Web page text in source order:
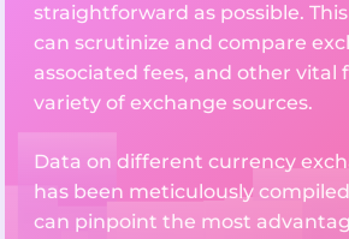
straightforward as possible.
can scrutinize and compare
associated fees, and other vital
variety of exchange sources.
Data on different currency
has been meticulously
can pinpoint the most